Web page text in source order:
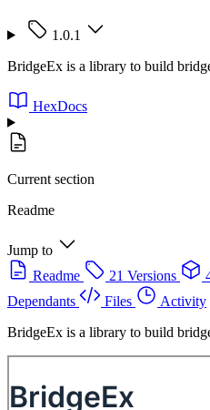
1.0.1
BridgeEx is a library to build
HexDocs
Current section
Readme
Jump to
Readme
21 Versions
Dependants
Files
Activity
BridgeEx is a library to build